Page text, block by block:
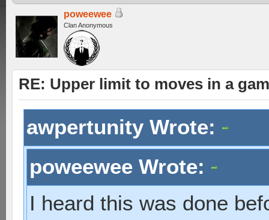
poweewee
Clan Anonymous
RE: Upper limit to moves in a
awpertunity Wrote:
poweewee Wrote:
I heard this was done